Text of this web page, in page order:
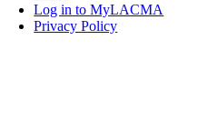
Log in to MyLACMA
Privacy Policy